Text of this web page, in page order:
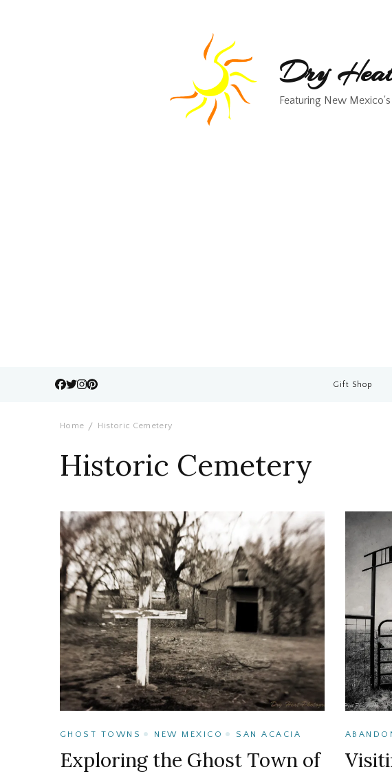
Dry
Featuring New
Gift Shop
Home Historic Cemetery
Historic Cemetery
GHOST TOWNS NEW MEXICO SAN ACACIA
Exploring the Ghost Town of